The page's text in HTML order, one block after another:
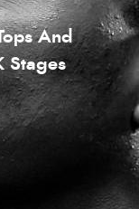
And
Stages